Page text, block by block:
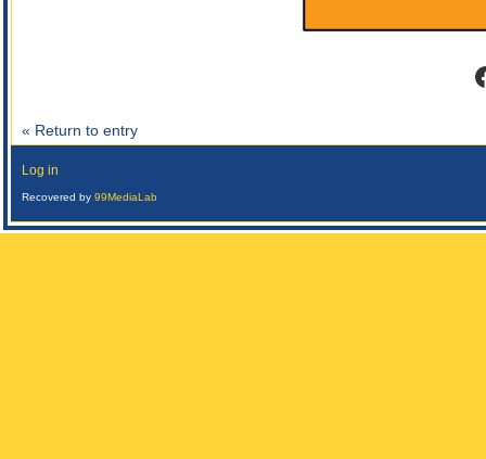
« Return to entry
Log in
Recovered by 99MediaLab